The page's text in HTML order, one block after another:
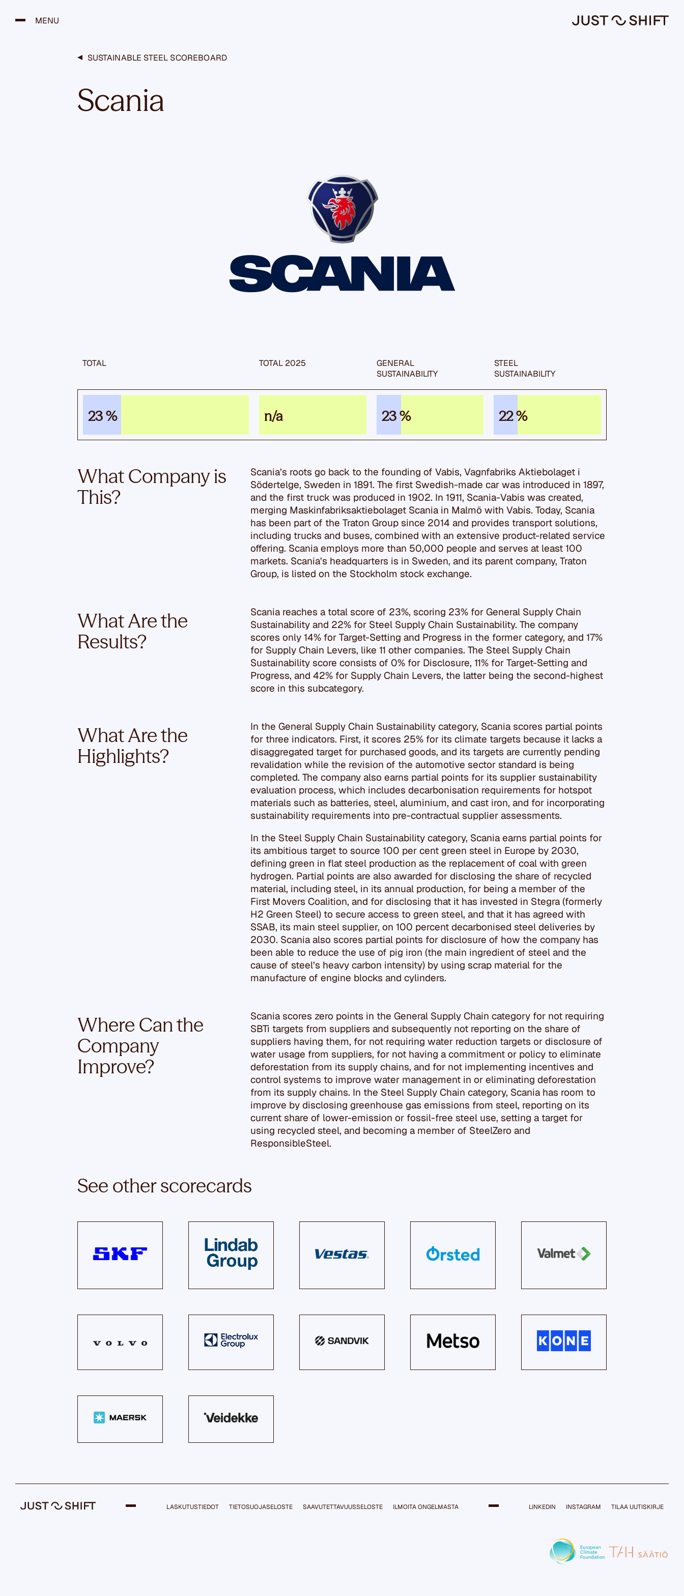
MENU
SUSTAINABLE STEEL SCOREBOARD
Scania
TOTAL TOTAL 2025
GENERAL
SUSTAIN­ABILITY
STEEL
SUSTAIN­ABILITY
23 % n/a 23 % 22 %
What Company is
This?
Scania’s roots go back to the founding of Vabis, Vagnfabriks Aktiebolaget i
Södertelge, Sweden in 1891. The first Swedish-made car was introduced in 1897,
and the first truck was produced in 1902. In 1911, Scania-Vabis was created,
merging Maskinfabriksaktiebolaget Scania in Malmö with Vabis. Today, Scania
has been part of the Traton Group since 2014 and provides transport solutions,
including trucks and buses, combined with an extensive product-related service
offering. Scania employs more than 50,000 people and serves at least 100
markets. Scania’s headquarters is in Sweden, and its parent company, Traton
Group, is listed on the Stockholm stock exchange.
What Are the
Results?
Scania reaches a total score of 23%, scoring 23% for General Supply Chain
Sustainability and 22% for Steel Supply Chain Sustainability. The company
scores only 14% for Target-Setting and Progress in the former category, and 17%
for Supply Chain Levers, like 11 other companies. The Steel Supply Chain
Sustainability score consists of 0% for Disclosure, 11% for Target-Setting and
Progress, and 42% for Supply Chain Levers, the latter being the second-highest
score in this subcategory.
What Are the
Highlights?
In the General Supply Chain Sustainability category, Scania scores partial points
for three indicators. First, it scores 25% for its climate targets because it lacks a
disaggregated target for purchased goods, and its targets are currently pending
revalidation while the revision of the automotive sector standard is being
completed. The company also earns partial points for its supplier sustainability
evaluation process, which includes decarbonisation requirements for hotspot
materials such as batteries, steel, aluminium, and cast iron, and for incorporating
sustainability requirements into pre-contractual supplier assessments.
In the Steel Supply Chain Sustainability category, Scania earns partial points for
its ambitious target to source 100 per cent green steel in Europe by 2030,
defining green in flat steel production as the replacement of coal with green
hydrogen. Partial points are also awarded for disclosing the share of recycled
material, including steel, in its annual production, for being a member of the
First Movers Coalition, and for disclosing that it has invested in Stegra (formerly
H2 Green Steel) to secure access to green steel, and that it has agreed with
SSAB, its main steel supplier, on 100 percent decarbonised steel deliveries by
2030. Scania also scores partial points for disclosure of how the company has
been able to reduce the use of pig iron (the main ingredient of steel and the
cause of steel’s heavy carbon intensity) by using scrap material for the
manufacture of engine blocks and cylinders.
Where Can the
Company
Improve?
Scania scores zero points in the General Supply Chain category for not requiring
SBTi targets from suppliers and subsequently not reporting on the share of
suppliers having them, for not requiring water reduction targets or disclosure of
water usage from suppliers, for not having a commitment or policy to eliminate
deforestation from its supply chains, and for not implementing incentives and
control systems to improve water management in or eliminating deforestation
from its supply chains. In the Steel Supply Chain category, Scania has room to
improve by disclosing greenhouse gas emissions from steel, reporting on its
current share of lower-emission or fossil-free steel use, setting a target for
using recycled steel, and becoming a member of SteelZero and
ResponsibleSteel.
See other scorecards
LASKUTUSTIEDOT TIETOSUOJASELOSTE SAAVUTETTAVUUSSELOSTE ILMOITA ONGELMASTA LINKEDIN INSTAGRAM TILAA UUTISKIRJE